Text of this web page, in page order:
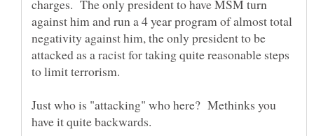
charges. The only president to have MSM turn
against him and run a 4 year program of almost total
negativity against him, the only president to be
attacked as a racist for taking quite reasonable steps
Just who is "attacking" who here? Methinks you